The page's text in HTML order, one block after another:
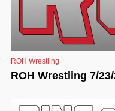
ROH Wrestling
ROH Wrestling 7/